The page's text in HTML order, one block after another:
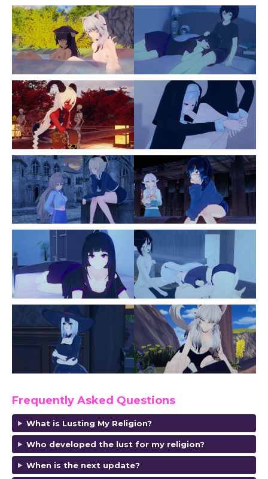
Frequently Asked Questions
What is Lusting My Religion?
Who developed the lust for my religion?
When is the next update?